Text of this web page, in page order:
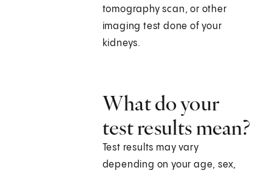
tomography scan, or other
imaging test done of your
kidneys.
What do your
test results mean?
Test results may vary
depending on your age, sex,